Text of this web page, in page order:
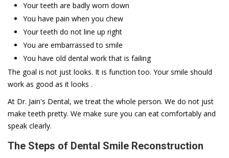
Your teeth are badly worn down
You have pain when you chew
Your teeth do not line up right
You are embarrassed to smile
You have old dental work that is failing
The goal is not just looks. It is function too. Your smile should
work as good as it looks .
At Dr. Jain's Dental, we treat the whole person. We do not just
make teeth pretty. We make sure you can eat comfortably and
speak clearly.
The Steps of Dental Smile Reconstruction